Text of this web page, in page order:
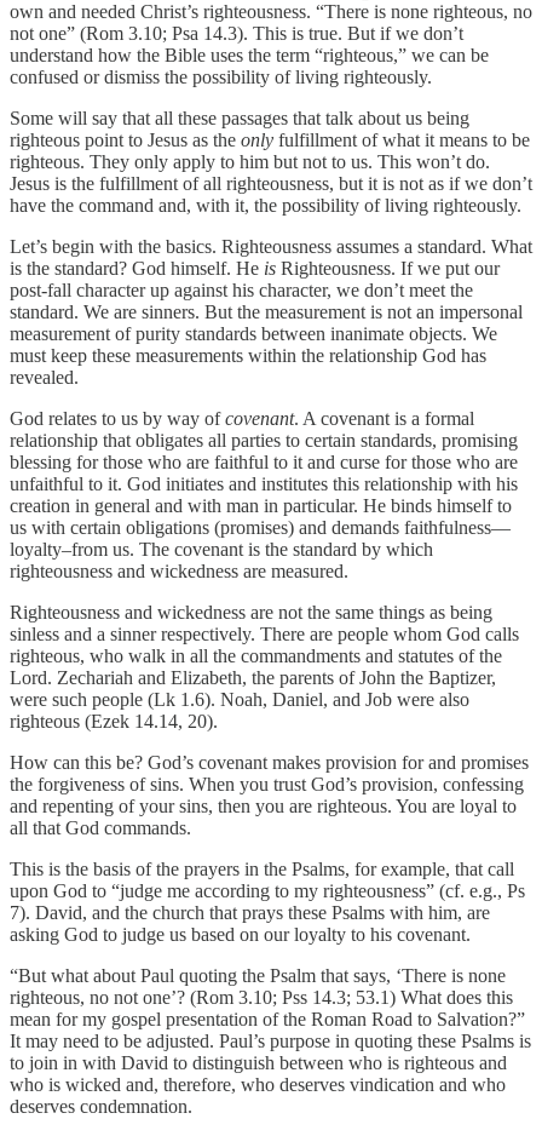
own and needed Christ’s righteousness. “There is none righteous, no
not one” (Rom 3.10; Psa 14.3). This is true. But if we don’t
understand how the Bible uses the term “righteous,” we can be
confused or dismiss the possibility of living righteously.
Some will say that all these passages that talk about us being
righteous point to Jesus as the only fulfillment of what it means to be
righteous. They only apply to him but not to us. This won’t do.
Jesus is the fulfillment of all righteousness, but it is not as if we don’t
have the command and, with it, the possibility of living righteously.
Let’s begin with the basics. Righteousness assumes a standard. What
is the standard? God himself. He is Righteousness. If we put our
post-fall character up against his character, we don’t meet the
standard. We are sinners. But the measurement is not an impersonal
measurement of purity standards between inanimate objects. We
must keep these measurements within the relationship God has
revealed.
God relates to us by way ofcovenant. A covenant is a formal
relationship that obligates all parties to certain standards, promising
blessing for those who are faithful to it and curse for those who are
unfaithful to it. God initiates and institutes this relationship with his
creation in general and with man in particular. He binds himself to
us with certain obligations (promises) and demands faithfulness—
loyalty–from us. The covenant is the standard by which
righteousness and wickedness are measured.
Righteousness and wickedness are not the same things as being
sinless and a sinner respectively. There are people whom God calls
righteous, who walk in all the commandments and statutes of the
Lord. Zechariah and Elizabeth, the parents of John the Baptizer,
were such people (Lk 1.6). Noah, Daniel, and Job were also
righteous (Ezek 14.14, 20).
How can this be? God’s covenant makes provision for and promises
the forgiveness of sins. When you trust God’s provision, confessing
and repenting of your sins, then you are righteous. You are loyal to
all that God commands.
This is the basis of the prayers in the Psalms, for example, that call
upon God to “judge me according to my righteousness” (cf. e.g., Ps
7). David, and the church that prays these Psalms with him, are
asking God to judge us based on our loyalty to his covenant.
“But what about Paul quoting the Psalm that says, ‘There is none
righteous, no not one’? (Rom 3.10; Pss 14.3; 53.1) What does this
mean for my gospel presentation of the Roman Road to Salvation?”
It may need to be adjusted. Paul’s purpose in quoting these Psalms is
to join in with David to distinguish between who is righteous and
who is wicked and, therefore, who deserves vindication and who
deserves condemnation.